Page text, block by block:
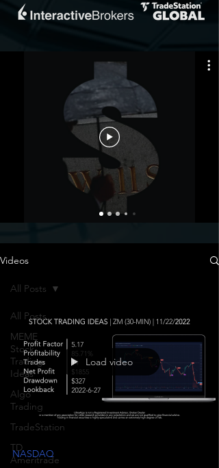
Videos
All Posts
MEME
Stock
Trading
Ideas
Algo
Trading
TradeStation
TD
Ameritrade
All Posts
Load video
NASDAQ